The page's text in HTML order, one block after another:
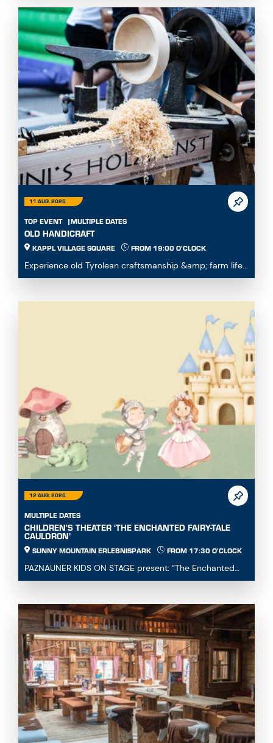
11 AUG. 2026
TOP EVENT MULTIPLE DATES
OLD HANDICRAFT
KAPPL VILLAGE SQUARE FROM 19:00 O'CLOCK
Experience old Tyrolean craftsmanship &amp; farm life...
12 AUG. 2026
MULTIPLE DATES
CHILDREN'S THEATER ‘THE ENCHANTED FAIRY-TALE
CAULDRON’
SUNNY MOUNTAIN ERLEBNISPARK FROM 17:30 O'CLOCK
PAZNAUNER KIDS ON STAGE present: “The Enchanted
Fairytale Cauldron” Immerse yourself in a magical fa...